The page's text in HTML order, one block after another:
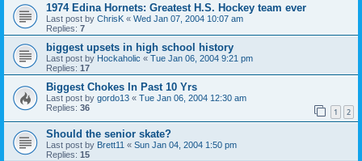
1974 Edina Hornets: Greatest H.S. Hockey team ever
Last post by ChrisK « Wed Jan 07, 2004 10:07 am
Replies: 7
biggest upsets in high school history
Last post by Hockaholic « Tue Jan 06, 2004 9:21 pm
Replies: 17
Biggest Chokes In Past 10 Yrs
Last post by gordo13 « Tue Jan 06, 2004 12:30 am
Replies: 36 1 2
Should the senior skate?
Last post by Brett11 « Sun Jan 04, 2004 1:50 pm
Replies: 15